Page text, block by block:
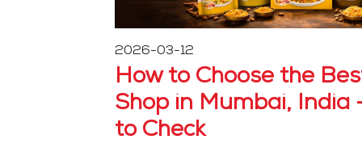
2026-03-12
How to Choose the
Shop in Mumbai, India
to Check